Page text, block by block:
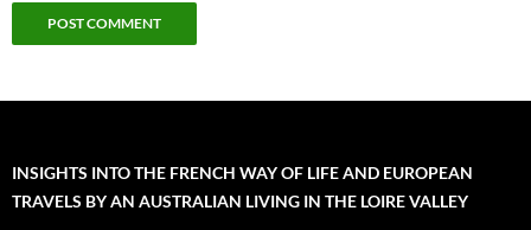
INSIGHTS INTO THE FRENCH WAY OF LIFE AND EUROPEAN
TRAVELS BY AN AUSTRALIAN LIVING IN THE LOIRE VALLEY